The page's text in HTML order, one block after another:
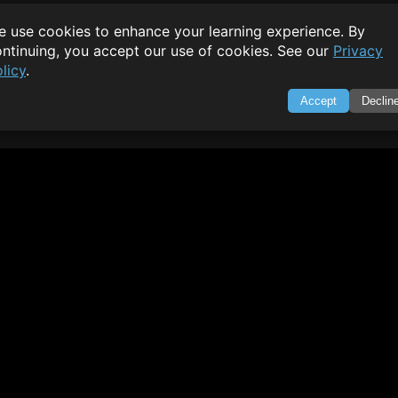
use cookies to enhance your learning experience. By
you accept our use of cookies. See our Privacy
.
Accept